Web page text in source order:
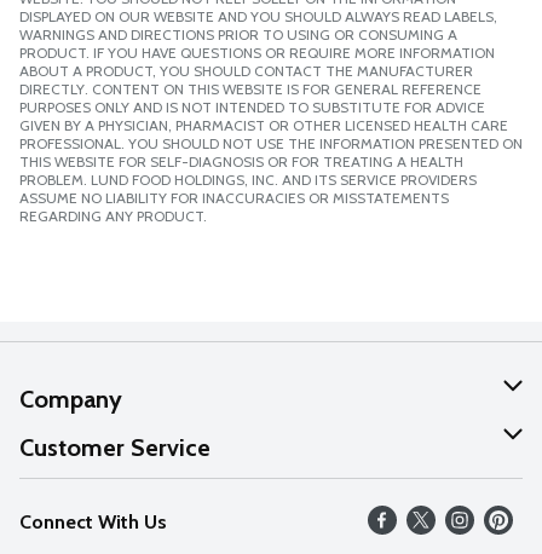
DISPLAYED ON OUR WEBSITE AND YOU SHOULD ALWAYS READ LABELS,
WARNINGS AND DIRECTIONS PRIOR TO USING OR CONSUMING A
PRODUCT. IF YOU HAVE QUESTIONS OR REQUIRE MORE INFORMATION
ABOUT A PRODUCT, YOU SHOULD CONTACT THE MANUFACTURER
DIRECTLY. CONTENT ON THIS WEBSITE IS FOR GENERAL REFERENCE
PURPOSES ONLY AND IS NOT INTENDED TO SUBSTITUTE FOR ADVICE
GIVEN BY A PHYSICIAN, PHARMACIST OR OTHER LICENSED HEALTH CARE
PROFESSIONAL. YOU SHOULD NOT USE THE INFORMATION PRESENTED ON
THIS WEBSITE FOR SELF-DIAGNOSIS OR FOR TREATING A HEALTH
PROBLEM. LUND FOOD HOLDINGS, INC. AND ITS SERVICE PROVIDERS
ASSUME NO LIABILITY FOR INACCURACIES OR MISSTATEMENTS
REGARDING ANY PRODUCT.
Company
About Us
Our Values
Careers
Customer Service
Help
FAQs
Connect With Us